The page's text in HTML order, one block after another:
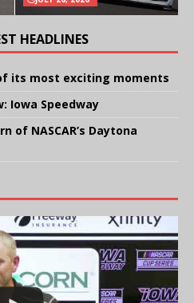
HEADLINES
its most exciting moments
Iowa Speedway
of NASCAR’s Daytona